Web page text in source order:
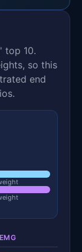
top 10.
so this
end